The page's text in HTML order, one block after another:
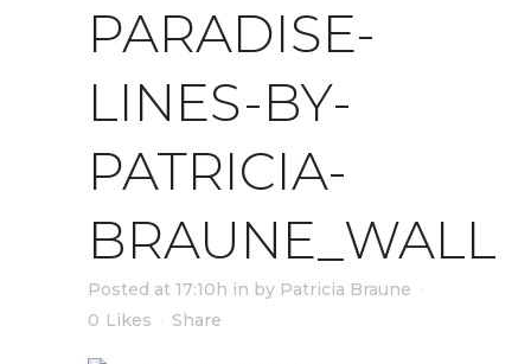
PARADISE-
LINES-BY-
PATRICIA-
BRAUNE_WALL
Posted at 17:10h in by Patricia Braune
0 Likes Share